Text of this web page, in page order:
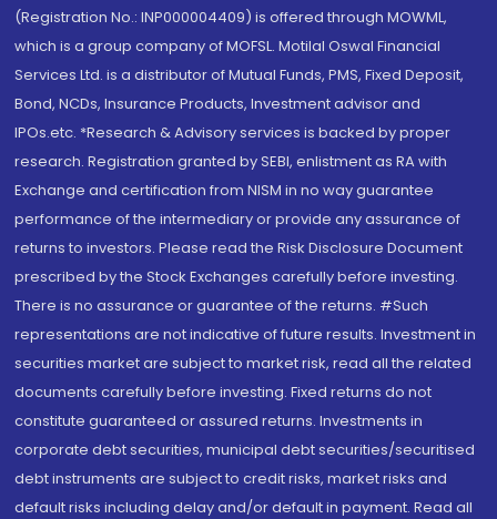
(Registration No.: INP000004409) is offered through MOWML,
which is a group company of MOFSL. Motilal Oswal Financial
Services Ltd. is a distributor of Mutual Funds, PMS, Fixed Deposit,
Bond, NCDs, Insurance Products, Investment advisor and
IPOs.etc. *Research & Advisory services is backed by proper
research. Registration granted by SEBI, enlistment as RA with
Exchange and certification from NISM in no way guarantee
performance of the intermediary or provide any assurance of
returns to investors. Please read the Risk Disclosure Document
prescribed by the Stock Exchanges carefully before investing.
There is no assurance or guarantee of the returns. #Such
representations are not indicative of future results. Investment in
securities market are subject to market risk, read all the related
documents carefully before investing. Fixed returns do not
constitute guaranteed or assured returns. Investments in
corporate debt securities, municipal debt securities/securitised
debt instruments are subject to credit risks, market risks and
default risks including delay and/or default in payment. Read all